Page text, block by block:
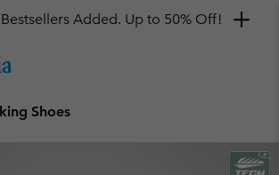
Added. Up to 50% Off!
Shoes